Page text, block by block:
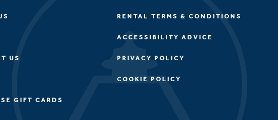
US
GIFT CARDS
RENTAL TERMS & CONDITIONS
ACCESSIBILITY ADVICE
PRIVACY POLICY
COOKIE POLICY